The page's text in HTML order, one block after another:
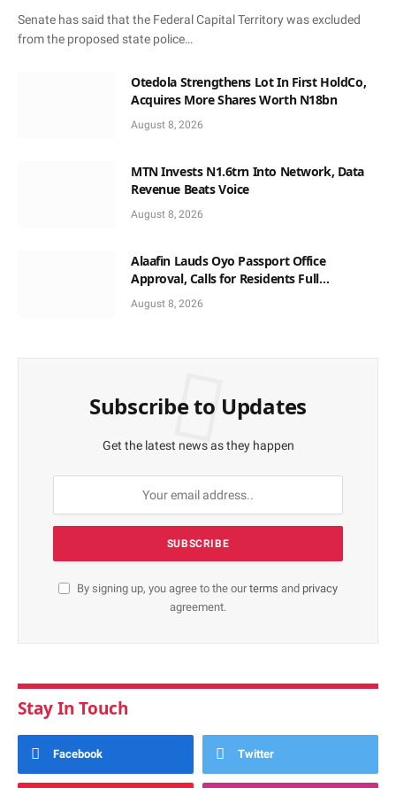
Senate has said that the Federal Capital Territory was excluded
from the proposed state police…
Otedola Strengthens Lot In First HoldCo,
Acquires More Shares Worth N18bn
August 8, 2026
MTN Invests N1.6trn Into Network, Data
Revenue Beats Voice
August 8, 2026
Alaafin Lauds Oyo Passport Office
Approval, Calls for Residents Full
Patronise
August 8, 2026
Subscribe to Updates
Get the latest news as they happen
By signing up, you agree to the ourterms and privacy
agreement.
Stay In Touch
Facebook Twitter